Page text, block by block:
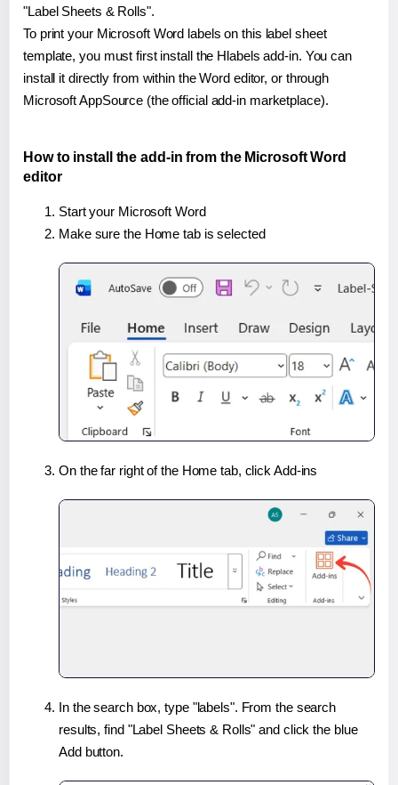
"Label Sheets & Rolls".
To print your Microsoft Word labels on this label sheet
template, you must first install the Hlabels add-in. You can
install it directly from within the Word editor, or through
Microsoft AppSource (the official add-in marketplace).
How to install the add-in from the Microsoft Word
editor
Start your Microsoft Word
Make sure the Home tab is selected
On the far right of the Home tab, click Add-ins
In the search box, type "labels". From the search
results, find "Label Sheets & Rolls" and click the blue
Add button.